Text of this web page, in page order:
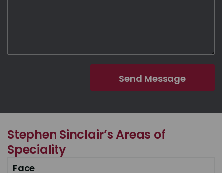
Stephen Sinclair’s Areas of
Speciality
Face